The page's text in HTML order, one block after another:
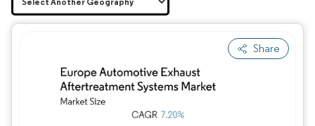
Share
Image © Mordor Intelligence. Reuse